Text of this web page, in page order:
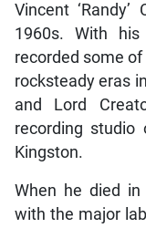
Vincent
1960s. With
recorded some
rocksteady eras
and Lord
recording
Kingston.
When he died in
with the major